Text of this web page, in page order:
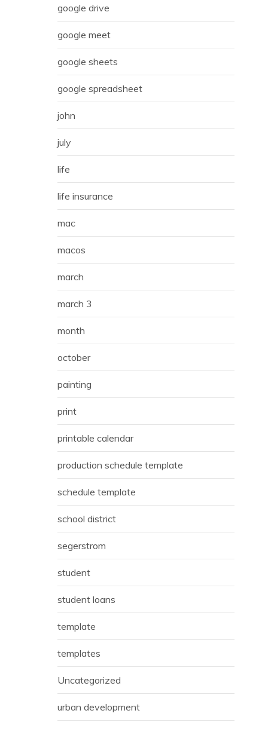
google drive
google meet
google sheets
google spreadsheet
john
july
life
life insurance
mac
macos
march
march 3
month
october
painting
print
printable calendar
production schedule template
schedule template
school district
segerstrom
student
student loans
template
templates
Uncategorized
urban development